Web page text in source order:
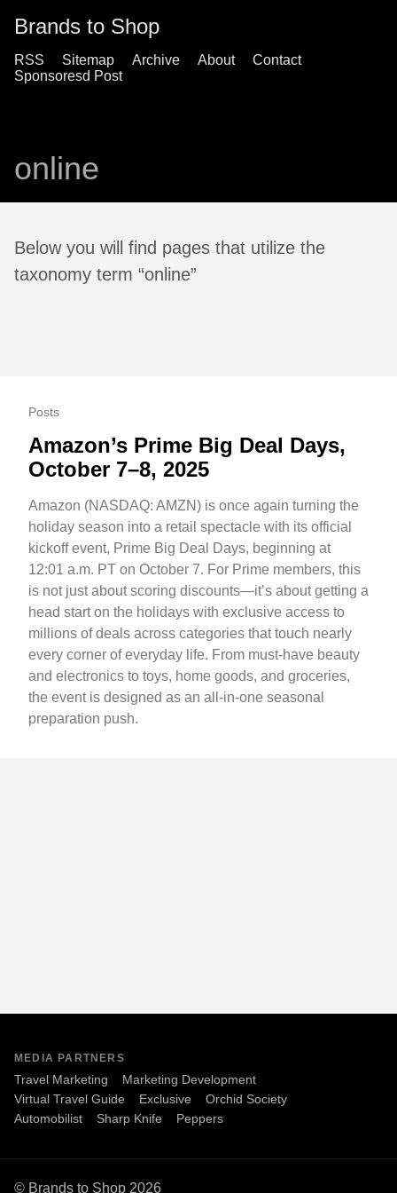
Brands to Shop
RSS Sitemap Archive About
Contact
Sponsoresd Post
online
Below you will find pages that utilize the
taxonomy term “online”
Posts
Amazon’s Prime Big Deal Days,
October 7–8, 2025
Amazon (NASDAQ: AMZN) is once again turning the
holiday season into a retail spectacle with its official
kickoff event, Prime Big Deal Days, beginning at
12:01 a.m. PT on October 7. For Prime members, this
is not just about scoring discounts—it’s about getting a
head start on the holidays with exclusive access to
millions of deals across categories that touch nearly
every corner of everyday life. From must-have beauty
and electronics to toys, home goods, and groceries,
the event is designed as an all-in-one seasonal
preparation push.
MEDIA PARTNERS
Travel Marketing
Marketing Development
Virtual Travel Guide
Exclusive
Orchid Society
Automobilist
Sharp Knife Peppers
© Brands to Shop 2026